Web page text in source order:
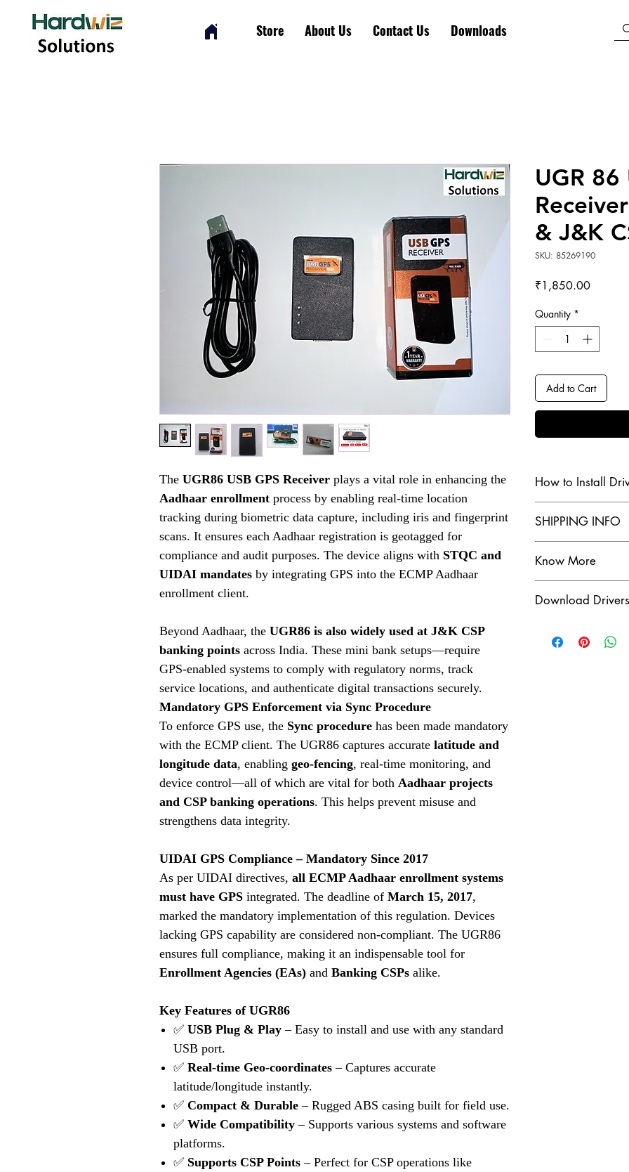
Store About Us Contact Us Downloads
The UGR86 USB GPS Receiver plays a vital role in enhancing the
Aadhaar enrollment process by enabling real-time location
tracking during biometric data capture, including iris and fingerprint
scans. It ensures each Aadhaar registration is geotagged for
compliance and audit purposes. The device aligns with STQC and
UIDAI mandates by integrating GPS into the ECMP Aadhaar
enrollment client.
Beyond Aadhaar, the UGR86 is also widely used at J&K CSP
banking points across India. These mini bank setups—require
GPS-enabled systems to comply with regulatory norms, track
service locations, and authenticate digital transactions securely.
Mandatory GPS Enforcement via Sync Procedure
To enforce GPS use, the Sync procedure has been made mandatory
with the ECMP client. The UGR86 captures accurate latitude and
longitude data, enabling geo-fencing, real-time monitoring, and
device control—all of which are vital for both Aadhaar projects
and CSP banking operations. This helps prevent misuse and
strengthens data integrity.
UIDAI GPS Compliance – Mandatory Since 2017
As per UIDAI directives, all ECMP Aadhaar enrollment systems
must have GPS integrated. The deadline of March 15, 2017,
marked the mandatory implementation of this regulation. Devices
lacking GPS capability are considered non-compliant. The UGR86
ensures full compliance, making it an indispensable tool for
Enrollment Agencies (EAs) and Banking CSPs alike.
Key Features of UGR86
✅ USB Plug & Play – Easy to install and use with any standard
USB port.
✅ Real-time Geo-coordinates – Captures accurate
latitude/longitude instantly.
✅ Compact & Durable – Rugged ABS casing built for field use.
✅ Wide Compatibility – Supports various systems and software
platforms.
✅ Supports CSP Points – Perfect for CSP operations like
UGR 86
& J&K
SKU: 85269190
₹1,850.00Price
Quantity *
Add to Cart
How to Install
Click Here
SHIPPING INFO
customer, for more
Check our Shipping &
Click Here
Check our Indiamart
Click Here
Know More
scanners? Look no
Aadhaar
Download Drivers